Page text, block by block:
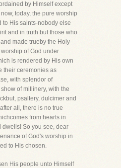
by Himself except
today, the pure worship
to His saints-nobody else
and in truth but those who
made trueby the Holy
of God under
is rendered by His own
their ceremonies as
with splendor of
of millinery, with the
psaltery, dulcimer and
all, there is no true
from hearts in
dwells! So you see, dear
of God's worship in
to His chosen.
His people unto Himself